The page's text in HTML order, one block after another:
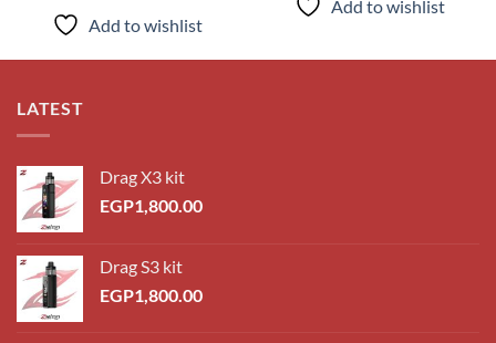
Add to wishlist
Add to wishlist
LATEST
Drag X3 kit
EGP1,800.00
Drag S3 kit
EGP1,800.00